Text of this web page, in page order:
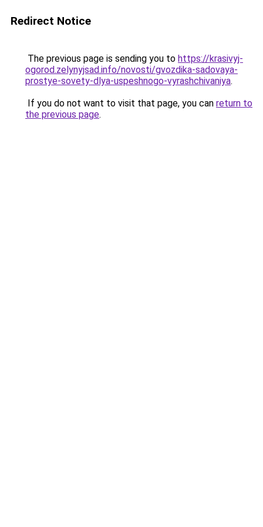
Redirect Notice
The previous page is sending you to https://krasivyj-
ogorod.zelynyjsad.info/novosti/gvozdika-sadovaya-
prostye-sovety-dlya-uspeshnogo-vyrashchivaniya.
If you do not want to visit that page, you can return to
the previous page.